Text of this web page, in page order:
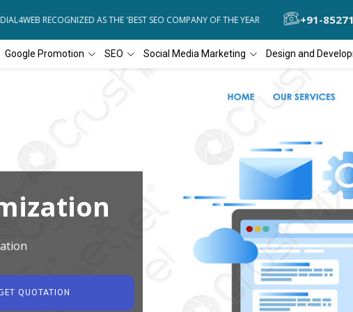
RECOGNIZED AS THE 'BEST SEO COMPANY OF THE YEAR DIAL4WEB
+91-
Google Promotion SEO Social Media Marketing Design and
QUOTATION